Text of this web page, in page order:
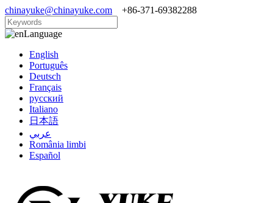
chinayuke@chinayuke.com +86-371-69382288
Language
English
Português
Deutsch
Français
русский
Italiano
日本語
عربي
România limbi
Español